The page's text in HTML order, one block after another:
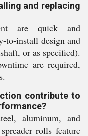
and replacing
are quick and
to-install design and
or as specified).
are required,
contribute to
aluminum, and
rolls feature